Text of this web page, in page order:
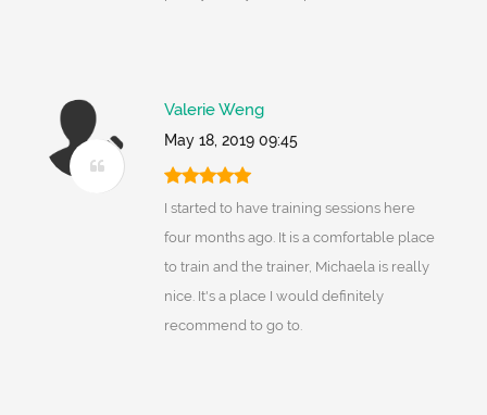
Valerie Weng
May 18, 2019 09:45
I started to have training sessions here
four months ago. It is a comfortable place
to train and the trainer, Michaela is really
nice. It's a place I would definitely
recommend to go to.